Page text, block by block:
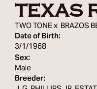
TEXAS
TWO TONEx BRAZOS
Date of Birth:
3/1/1968
Sex:
Male
Breeder: